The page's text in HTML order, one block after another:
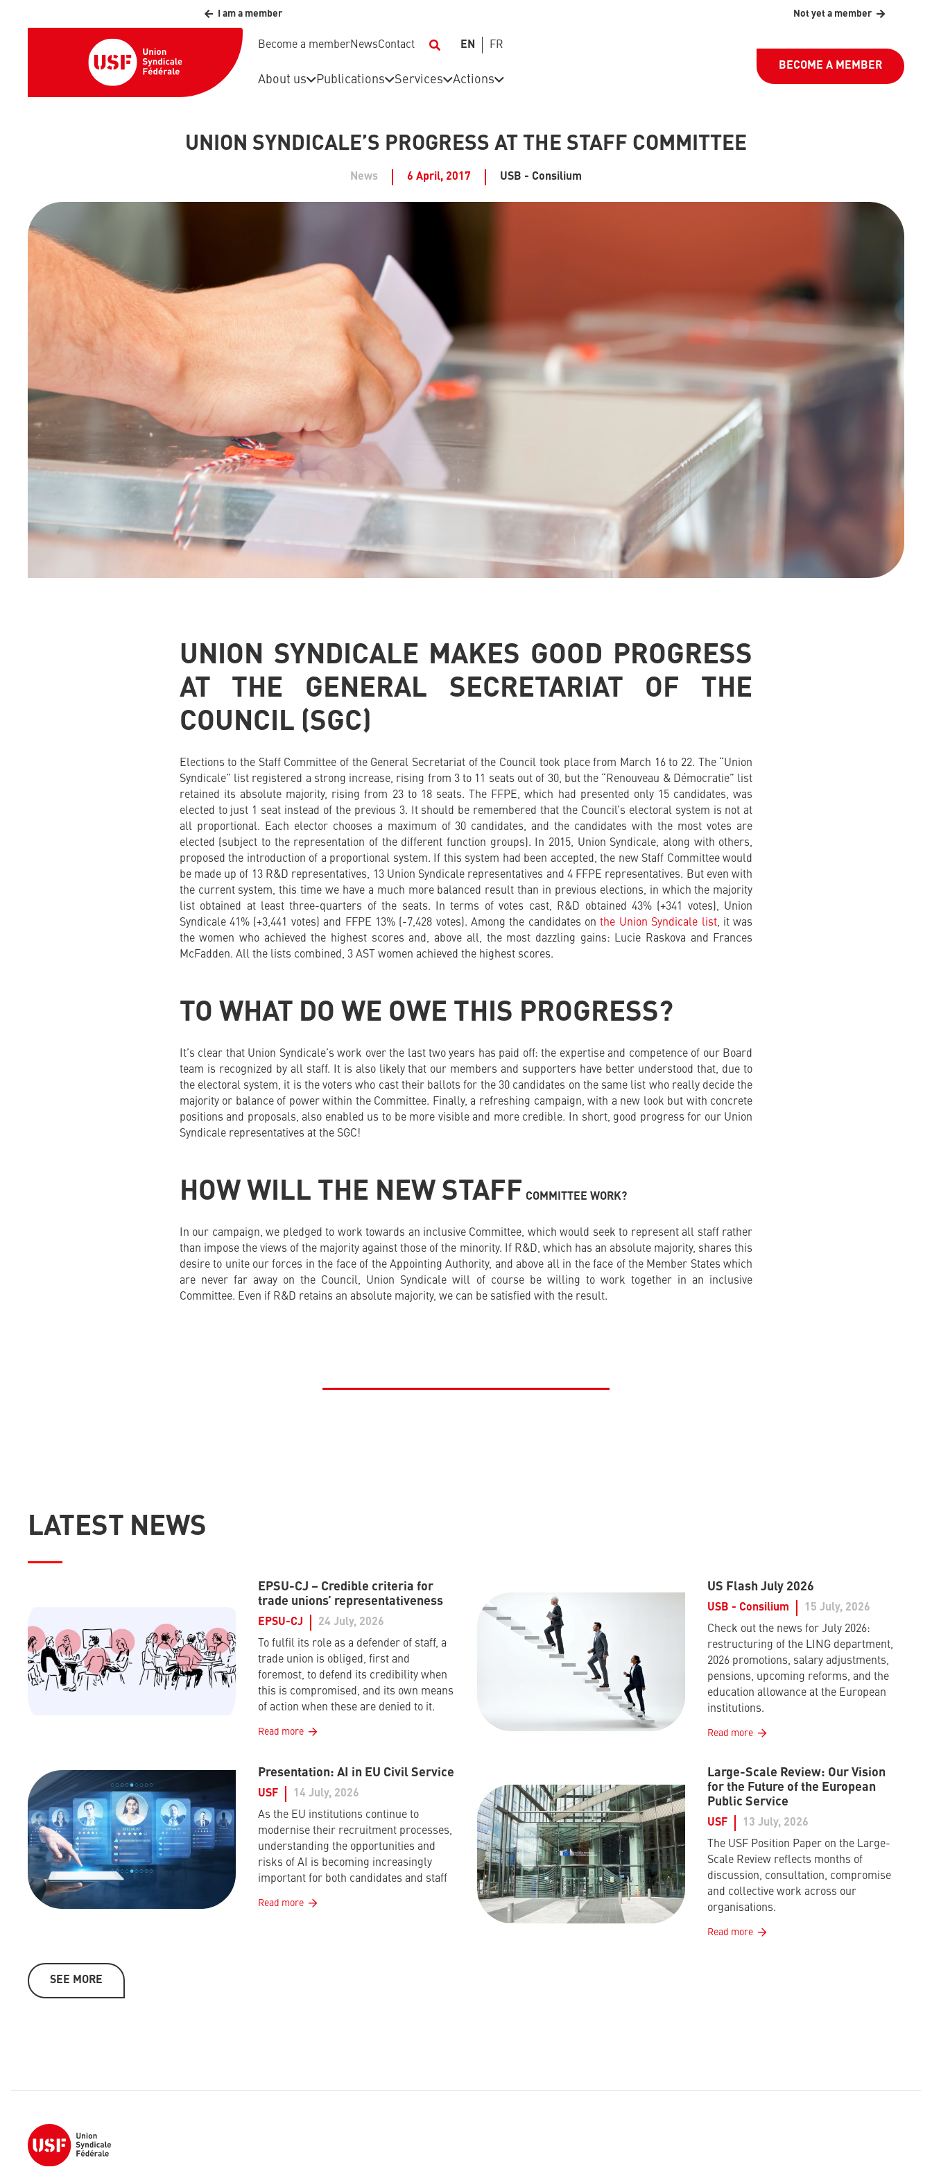
I am a member Not yet a member
Become a memberNewsContact EN FR
About us Publications Services Actions
BECOME A MEMBER
UNION SYNDICALE’S PROGRESS AT THE STAFF COMMITTEE
News 6 April, 2017 USB - Consilium
UNION SYNDICALE MAKES GOOD PROGRESS
AT THE GENERAL SECRETARIAT OF THE
COUNCIL (SGC)
Elections to the Staff Committee of the General Secretariat of the Council took place from March 16 to 22. The “Union
Syndicale” list registered a strong increase, rising from 3 to 11 seats out of 30, but the “Renouveau & Démocratie” list
retained its absolute majority, rising from 23 to 18 seats. The FFPE, which had presented only 15 candidates, was
elected to just 1 seat instead of the previous 3. It should be remembered that the Council’s electoral system is not at
all proportional. Each elector chooses a maximum of 30 candidates, and the candidates with the most votes are
elected (subject to the representation of the different function groups). In 2015, Union Syndicale, along with others,
proposed the introduction of a proportional system. If this system had been accepted, the new Staff Committee would
be made up of 13 R&D representatives, 13 Union Syndicale representatives and 4 FFPE representatives. But even with
the current system, this time we have a much more balanced result than in previous elections, in which the majority
list obtained at least three-quarters of the seats. In terms of votes cast, R&D obtained 43% (+341 votes), Union
Syndicale 41% (+3,441 votes) and FFPE 13% (-7,428 votes). Among the candidates onthe Union Syndicale list, it was
the women who achieved the highest scores and, above all, the most dazzling gains: Lucie Raskova and Frances
McFadden. All the lists combined, 3 AST women achieved the highest scores.
TO WHAT DO WE OWE THIS PROGRESS?
It’s clear that Union Syndicale’s work over the last two years has paid off: the expertise and competence of our Board
team is recognized by all staff. It is also likely that our members and supporters have better understood that, due to
the electoral system, it is the voters who cast their ballots for the 30 candidates on the same list who really decide the
majority or balance of power within the Committee. Finally, a refreshing campaign, with a new look but with concrete
positions and proposals, also enabled us to be more visible and more credible. In short, good progress for our Union
Syndicale representatives at the SGC!
HOW WILL THE NEW STAFF COMMITTEE WORK?
In our campaign, we pledged to work towards an inclusive Committee, which would seek to represent all staff rather
than impose the views of the majority against those of the minority. If R&D, which has an absolute majority, shares this
desire to unite our forces in the face of the Appointing Authority, and above all in the face of the Member States which
are never far away on the Council, Union Syndicale will of course be willing to work together in an inclusive
Committee. Even if R&D retains an absolute majority, we can be satisfied with the result.
LATEST NEWS
EPSU-CJ – Credible criteria for
trade unions’ representativeness
EPSU-CJ
24 July, 2026
To fulfil its role as a defender of staff, a
trade union is obliged, first and
foremost, to defend its credibility when
this is compromised, and its own means
of action when these are denied to it.
Read more
US Flash July 2026
USB - Consilium
15 July, 2026
Check out the news for July 2026:
restructuring of the LING department,
2026 promotions, salary adjustments,
pensions, upcoming reforms, and the
education allowance at the European
institutions.
Read more
Presentation: AI in EU Civil Service
USF
14 July, 2026
As the EU institutions continue to
modernise their recruitment processes,
understanding the opportunities and
risks of AI is becoming increasingly
important for both candidates and staff
Read more
Large-Scale Review: Our Vision
for the Future of the European
Public Service
USF
13 July, 2026
The USF Position Paper on the Large-
Scale Review reflects months of
discussion, consultation, compromise
and collective work across our
organisations.
Read more
SEE MORE